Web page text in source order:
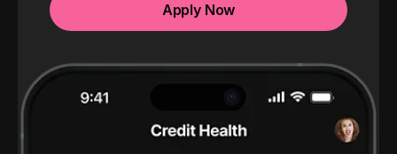
Apply Now